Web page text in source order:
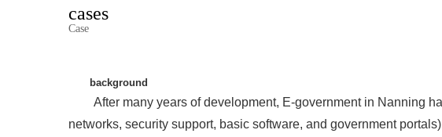
cases
Case
background
After many years of development, E-government in Nanning
networks, security support, basic software, and government